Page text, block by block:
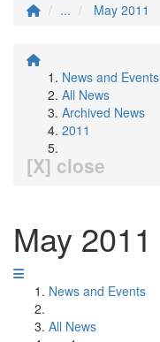
...
May 2011
News and Events
All News
Archived News
2011
[X] close
May 2011
News and Events
All News